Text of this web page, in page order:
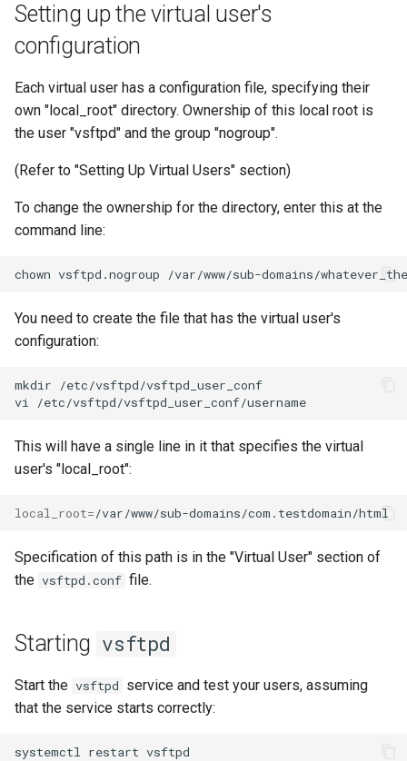
Setting up the virtual user's
configuration
Each virtual user has a configuration file, specifying their
own "local_root" directory. Ownership of this local root is
the user "vsftpd" and the group "nogroup".
(Refer to "Setting Up Virtual Users" section)
To change the ownership for the directory, enter this at the
command line:
chown vsftpd.nogroup
You need to create the file that has the virtual user's
configuration:
mkdir
/etc/vsftpd/vsftpd_user_conf
vi
This will have a single line in it that specifies the virtual
user's "local_root":
local_root=
Specification of this path is in the "Virtual User" section of
the vsftpd.conf file.
Starting vsftpd
Start the vsftpd service and test your users, assuming
that the service starts correctly:
systemctl restart